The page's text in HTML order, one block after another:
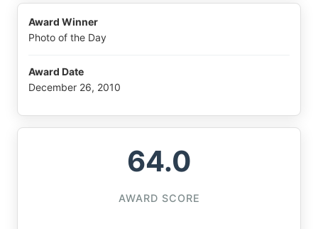
Award Winner
Photo of the Day
Award Date
December 26, 2010
64.0
AWARD SCORE